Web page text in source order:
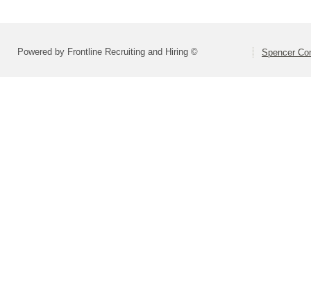
Powered by Frontline Recruiting and Hiring © Spencer